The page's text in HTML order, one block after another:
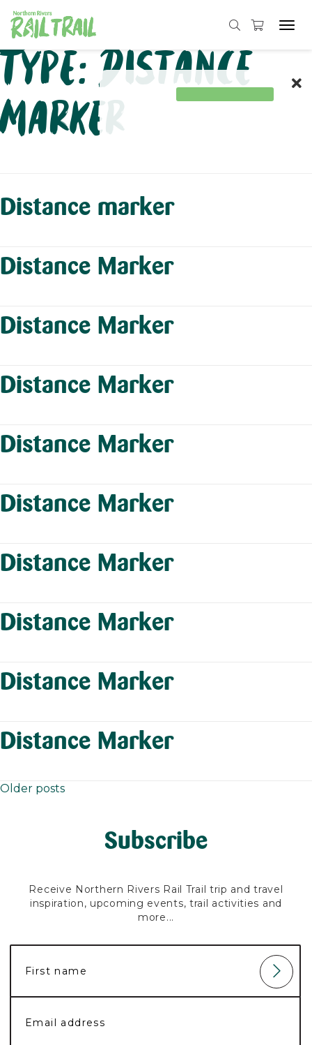
Skip
to
content
Type:Distance
Marker
Distance marker
Distance Marker
Distance Marker
Distance Marker
Distance Marker
Distance Marker
Distance Marker
Distance Marker
Distance Marker
Distance Marker
Posts
navigation
Older posts
Subscribe
Receive Northern Rivers Rail Trail trip and travel
inspiration, upcoming events, trail activities and
more...